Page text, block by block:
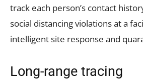
track each person’s contact
social distancing violations at a
intelligent site response and
Long-range tracing